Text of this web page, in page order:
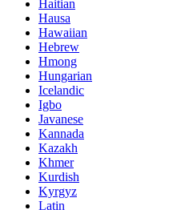
Haitian
Hausa
Hawaiian
Hebrew
Hmong
Hungarian
Icelandic
Igbo
Javanese
Kannada
Kazakh
Khmer
Kurdish
Kyrgyz
Latin